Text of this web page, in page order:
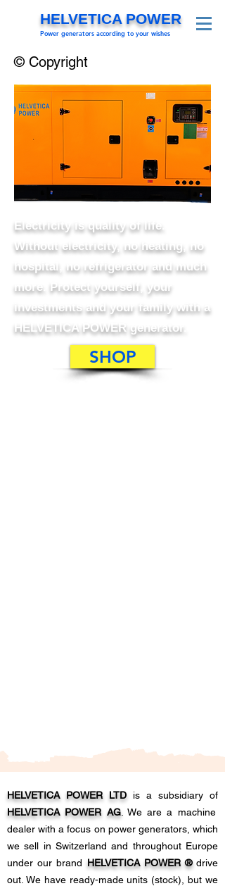
Power generators according to your wishes
HELVETICA POWER
© Copyright
Electricity is quality of life.
Without electricity, no heating, no
hospital, no refrigerator and much
more. Protect yourself, your
investments and your family with a
HELVETICA POWER generator.
SHOP
HELVETICA POWER LTD is a subsidiary of
HELVETICA POWER AG. We are a machine
dealer with a focus on power generators, which
we sell in Switzerland and throughout Europe
under our brand HELVETICA POWER ® drive
out. We have ready-made units (stock), but we